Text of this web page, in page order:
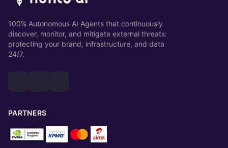
100% Autonomous AI Agents that continuously
discover, monitor, and mitigate external threats:
protecting your brand, infrastructure, and data
24/7.
PARTNERS